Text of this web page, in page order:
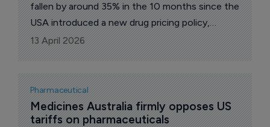
fallen by around 35% in the 10 months since the
USA introduced a new drug pricing policy,
according to an analysis by the international
research agency GlobalData. The figures are
serious for European patients, says the Danish
pharma trade group Lif.
13 April 2026
Pharmaceutical
Medicines Australia firmly opposes US
tariffs on pharmaceuticals